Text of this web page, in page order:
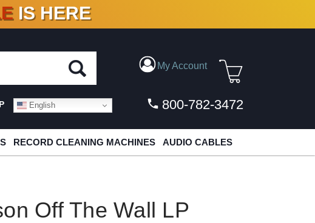
OFFON VINYL & DIGITAL
IS HERE
My Account
English 800-782-3472
RECORD CLEANING MACHINES AUDIO CABLES
Off The Wall LP